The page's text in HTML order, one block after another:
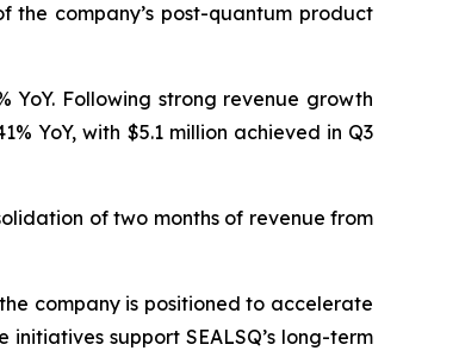
the company’s post-quantum product
YoY. Following strong revenue growth
YoY, with $5.1 million achieved in Q3
of two months of revenue from
company is positioned to accelerate
support SEALSQ’s long-term